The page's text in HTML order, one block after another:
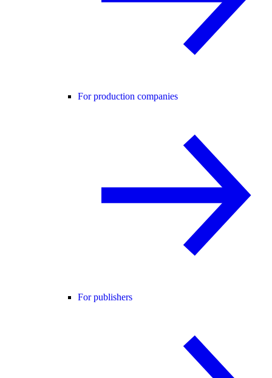
For production companies
For publishers